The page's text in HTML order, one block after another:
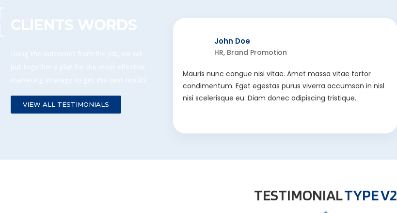
CLIENTS WORDS
VIEW ALL TESTIMONIALS
John Doe
HR, Brand Promotion
Mauris nunc congue nisi vitae. Amet massa vitae tortor
condimentum. Eget egestas purus viverra accumsan in nisl
nisi scelerisque eu. Diam donec adipiscing tristique.
TESTIMONIALTYPE V2